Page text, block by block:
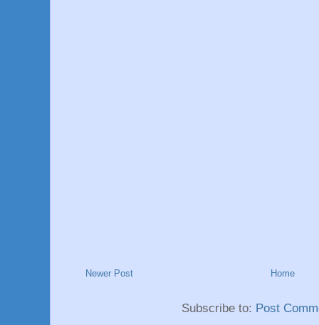
Newer Post Home
Subscribe to: Post